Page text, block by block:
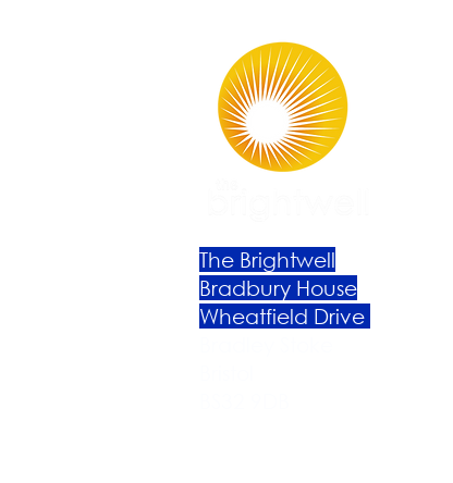
The Brightwell
Bradbury House
Wheatfield Drive